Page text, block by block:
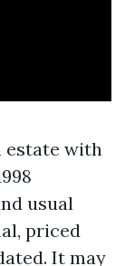
estate with
usual
priced
It may